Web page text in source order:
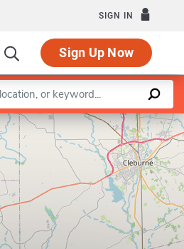
SIGN IN
Sign Up Now
Leaflet |©OpenStreetMapcontributors